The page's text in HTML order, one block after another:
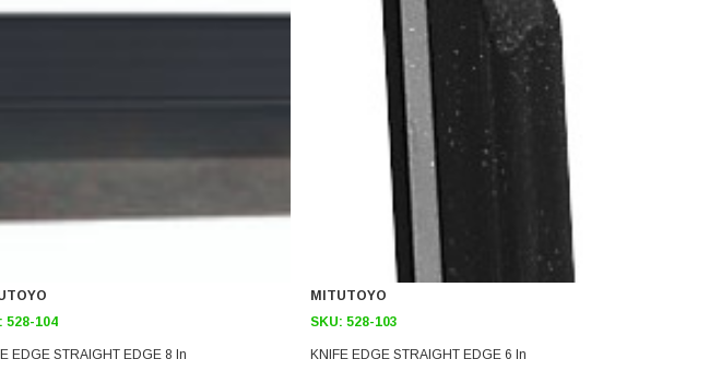
528-104
EDGE STRAIGHT EDGE 8 In
MITUTOYO
SKU: 528-103
KNIFE EDGE STRAIGHT EDGE 6 In